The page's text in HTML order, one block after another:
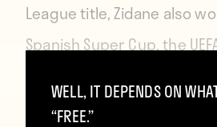
League title, Zidane also
Spanish Super Cup, the
WELL, IT DEPENDS ON
“FREE.”